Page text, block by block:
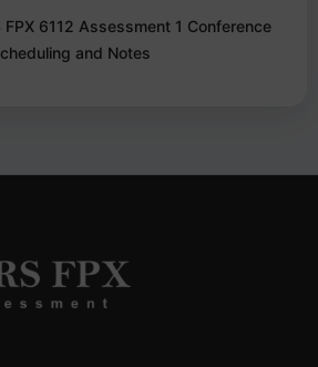
FPX 6112 Assessment 1 Conference
and Notes